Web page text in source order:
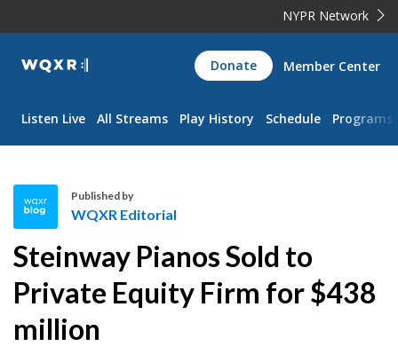
NYPR Network
WQXR
Navigation
Donate Member Center
Listen Live All Streams Play History Schedule Programs
Q
X
R
E
d
Published by
WQXR Editorial
Steinway Pianos Sold to
Private Equity Firm for $438
million